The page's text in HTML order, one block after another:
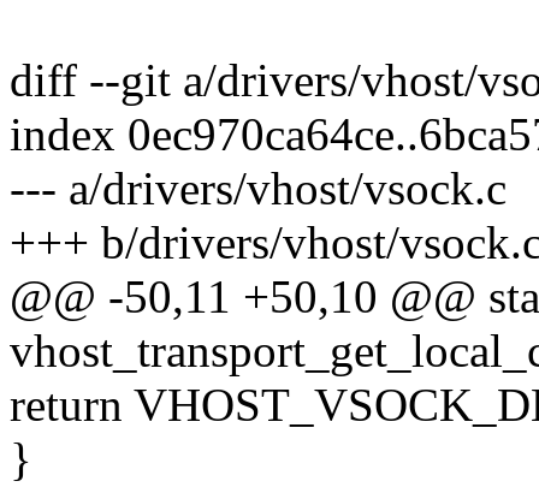
diff --git a/drivers/vhost/
index
--- a/drivers/vhost/vsock.c
+++ b/drivers/vhost/
@@ -50,11 +50,10 @@
return
}